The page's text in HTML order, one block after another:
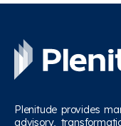
Plenitude provides
advisory,